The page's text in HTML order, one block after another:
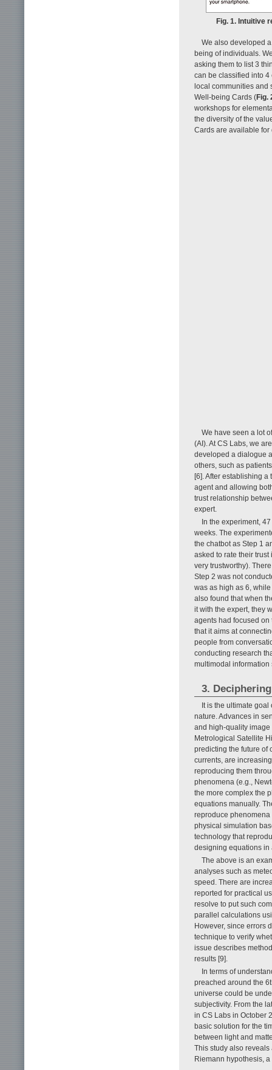
Fig. 1. Intuitive
We also developed
being of individuals.
asking them to list 3
can be classified into
local communities and
Well-being Cards (Fig.
workshops for
the diversity of the
Cards are available for
We have seen a lot
(AI). At CS Labs, we
developed a dialogue
others, such as
[6]. After establishing
agent and allowing
trust relationship
expert.
In the experiment,
weeks. The
the chatbot as Step 1
asked to rate their
very trustworthy).
Step 2 was not
was as high as 6,
also found that when
it with the expert, they
agents had focused
that it aims at
people from
conducting research
multimodal
3.
It is the ultimate
nature. Advances in
and high-quality image
Metrological Satellite
predicting the future of
currents, are
reproducing them
phenomena (e.g.,
the more complex the
equations manually.
reproduce phenomena
physical simulation
technology that
designing equations in
The above is an
analyses such as
speed. There are
reported for practical
resolve to put such
parallel calculations
However, since errors
technique to verify
issue describes
results [9].
In terms of
preached around the
universe could be
subjectivity. From the
in CS Labs in October
basic solution for the
between light and
This study also
Riemann hypothesis,